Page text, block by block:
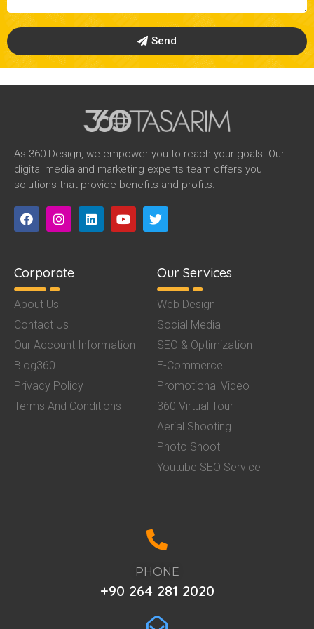
Send
As 360 Design, we empower you to reach your goals. Our
digital media and marketing experts team offers you
solutions that provide benefits and profits.
Corporate
About Us
Contact Us
Our Account Information
Blog360
Privacy Policy
Terms And Conditions
Our Services
Web Design
Social Media
SEO & Optimization
E-Commerce
Promotional Video
360 Virtual Tour
Aerial Shooting
Photo Shoot
Youtube SEO Service
PHONE
+90 264 281 2020